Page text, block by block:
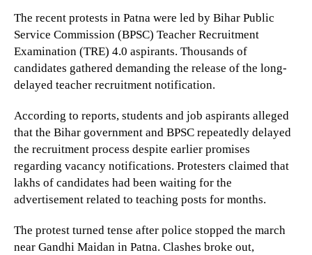
The recent protests in Patna were led by Bihar Public
Service Commission (BPSC) Teacher Recruitment
Examination (TRE) 4.0 aspirants. Thousands of
candidates gathered demanding the release of the long-
delayed teacher recruitment notification.
According to reports, students and job aspirants alleged
that the Bihar government and BPSC repeatedly delayed
the recruitment process despite earlier promises
regarding vacancy notifications. Protesters claimed that
lakhs of candidates had been waiting for the
advertisement related to teaching posts for months.
The protest turned tense after police stopped the march
near Gandhi Maidan in Patna. Clashes broke out,